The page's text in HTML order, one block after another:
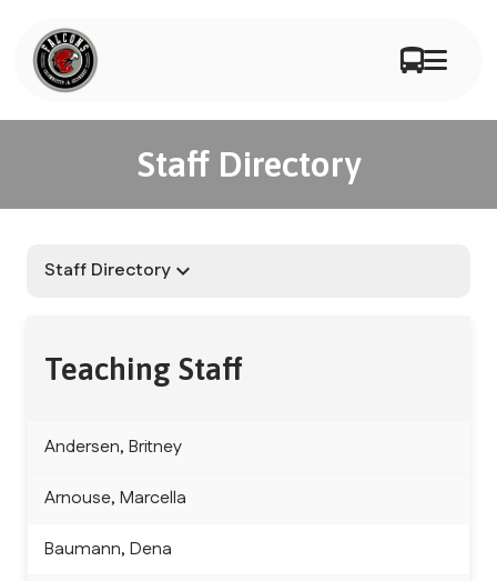
Staff Directory
Staff Directorykeyboard_arrow_down
Teaching Staff
Andersen, Britney
Arnouse, Marcella
Baumann, Dena